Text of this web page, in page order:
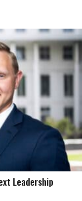
Leadership